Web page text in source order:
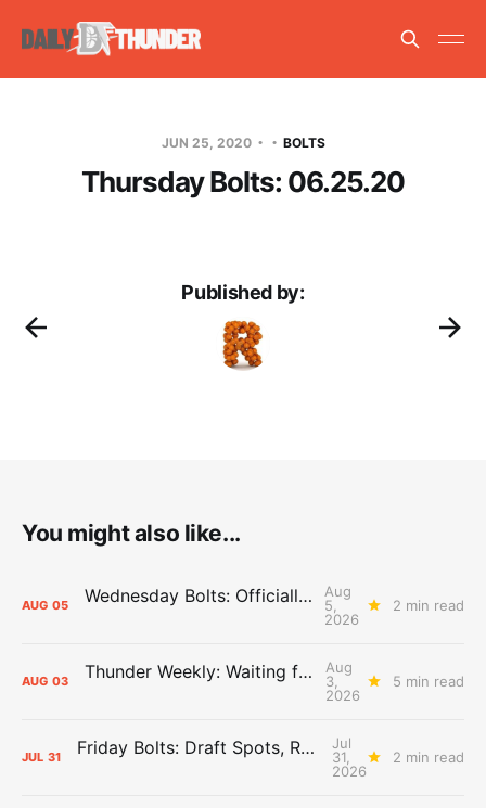
JUN 25, 2020 BOLTS
Thursday Bolts: 06.25.20
Published by:
You might also like...
AUG 05 Wednesday Bolts: Officially Summer
Aug
5,
2026
2 min read
AUG 03 Thunder Weekly: Waiting for Wallace
Aug
3,
2026
5 min read
JUL 31 Friday Bolts: Draft Spots, Roster Spots, Sand Lots
Jul
31,
2026
2 min read